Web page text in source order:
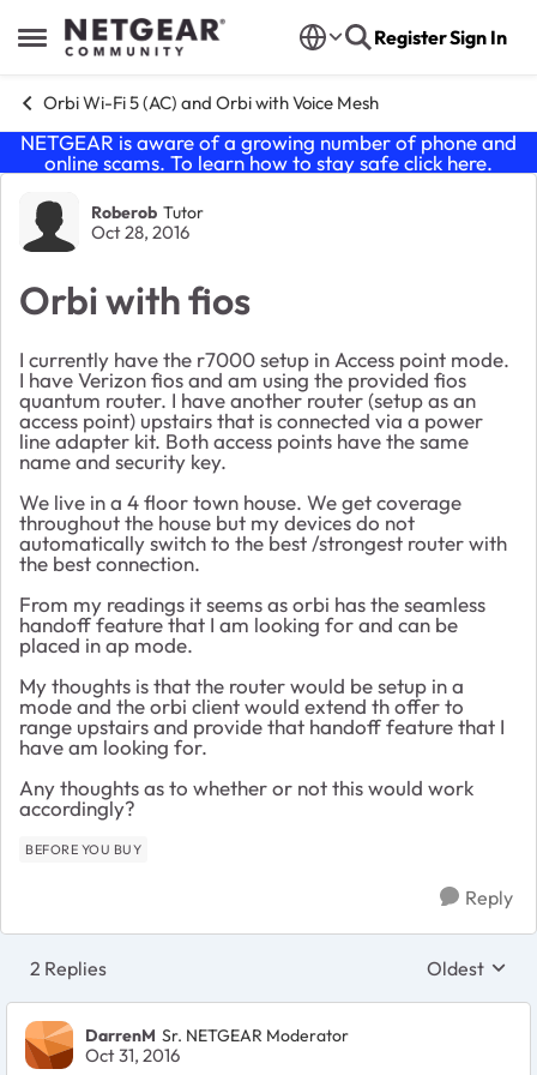
Open Side Menu
Skip to content RegisterSign In
Orbi Wi-Fi 5 (AC) and Orbi with Voice Mesh
NETGEAR is aware of a growing number of phone and
online scams. To learn how to stay safe click here.
Forum Discussion
Roberob Tutor
Oct 28, 2016
Orbi with fios
I currently have the r7000 setup in Access point mode.
I have Verizon fios and am using the provided fios
quantum router. I have another router (setup as an
access point) upstairs that is connected via a power
line adapter kit. Both access points have the same
name and security key.
We live in a 4 floor town house. We get coverage
throughout the house but my devices do not
automatically switch to the best /strongest router with
the best connection.
From my readings it seems as orbi has the seamless
handoff feature that I am looking for and can be
placed in ap mode.
My thoughts is that the router would be setup in a
mode and the orbi client would extend th offer to
range upstairs and provide that handoff feature that I
have am looking for.
Any thoughts as to whether or not this would work
accordingly?
BEFORE YOU BUY
Reply
2 Replies Replies
Oldest
DarrenM Sr. NETGEAR Moderator
Oct 31, 2016